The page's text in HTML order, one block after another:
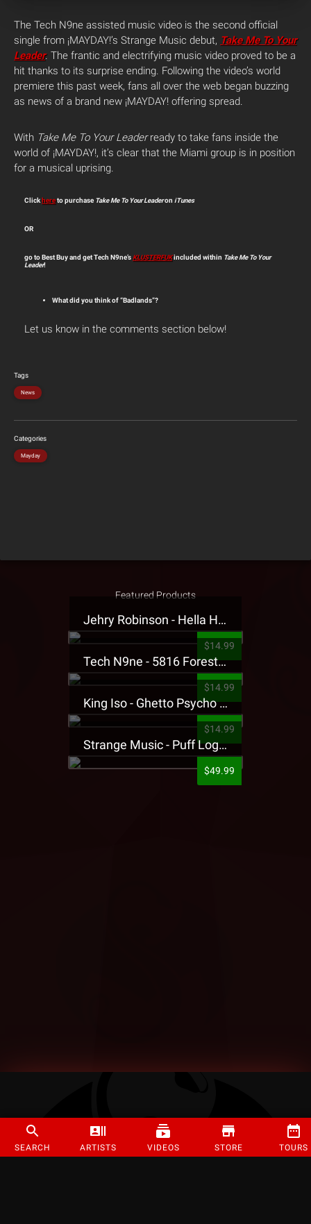
SEARCH ARTISTS VIDEOS STORE TOURS
The Tech N9ne assisted music video is the second official
single from ¡MAYDAY!’s Strange Music debut, Take Me To Your
Leader. The frantic and electrifying music video proved to be a
hit thanks to its surprise ending. Following the video’s world
premiere this past week, fans all over the web began buzzing
as news of a brand new ¡MAYDAY! offering spread.
With Take Me To Your Leaderready to take fans inside the
world of ¡MAYDAY!, it’s clear that the Miami group is in position
for a musical uprising.
Clickhereto purchase Take Me To Your Leaderon iTunes
OR
go to Best Buy and get Tech N9ne’sKLUSTERFUKincluded within Take Me To Your
Leader!
What did you think of “Badlands”?
Let us know in the comments section below!
Tags
News
Categories
Mayday
Featured Products
Jehry Robinson - Hella Highwater Presale T-Shirt
$14.99
Tech N9ne - 5816 Forest Presale T-Shirt
$14.99
King Iso - Ghetto Psycho Presale T-Shirt
$14.99
Strange Music - Puff Logo Sweatpants
$49.99